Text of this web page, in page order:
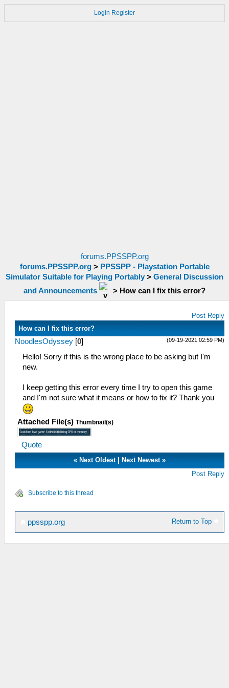
Login Register
forums.PPSSPP.org
forums.PPSSPP.org> PPSSPP - Playstation Portable
Simulator Suitable for Playing Portably > General Discussion
and Announcements
> How can I fix this error?
Post Reply
How can I fix this error?
(09-19-2021 02:59 PM)
NoodlesOdyssey [0]
Hello! Sorry if this is the wrong place to be asking but I'm
new.
I keep getting this error every time I try to open this game
and I'm not sure what it means or how to fix it? Thank you
Attached File(s) Thumbnail(s)
Quote
«Next Oldest|Next Newest »
Post Reply
Subscribe to this thread
Return to Top
ppsspp.org